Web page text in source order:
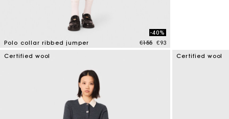
Polo collar ribbed jumper Price reduced from
€155to
-40%
€93
4 out of 5 Customer Rating
Certified wool Certified wool